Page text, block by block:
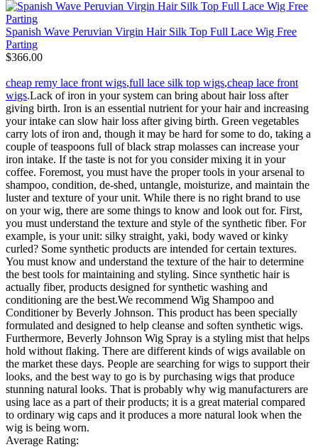
Spanish Wave Peruvian Virgin Hair Silk Top Full Lace Wig Free
Parting
$366.00
cheap remy lace front wigs,full lace silk top wigs,cheap lace front
wigs.Lack of iron in your system can bring about hair loss after
giving birth. Iron is an essential nutrient for your hair and increasing
your intake can slow hair loss after giving birth. Green vegetables
carry lots of iron and, though it may be hard for some to do, taking a
couple of teaspoons full of black strap molasses can increase your
iron intake. If the taste is not for you consider mixing it in your
coffee. Foremost, you must have the proper tools in your arsenal to
shampoo, condition, de-shed, untangle, moisturize, and maintain the
luster and texture of your unit. While there is no right brand to use
on your wig, there are some things to know and look out for. First,
you must understand the texture and style of the synthetic fiber. For
example, is your unit: silky straight, yaki, body waved or kinky
curled? Some synthetic products are intended for certain textures.
You must know and understand the texture of the hair to determine
the best tools for maintaining and styling. Since synthetic hair is
actually fiber, products designed for synthetic washing and
conditioning are the best.We recommend Wig Shampoo and
Conditioner by Beverly Johnson. This product has been specially
formulated and designed to help cleanse and soften synthetic wigs.
Furthermore, Beverly Johnson Wig Spray is a styling mist that helps
hold without flaking. There are different kinds of wigs available on
the market these days. People are searching for wigs to support their
looks, and the best way to go is by purchasing wigs that produce
stunning natural looks. That is probably why wig manufacturers are
using lace as a part of their products; it is a great material compared
to ordinary wig caps and it produces a more natural look when the
wig is being worn.
Average Rating: